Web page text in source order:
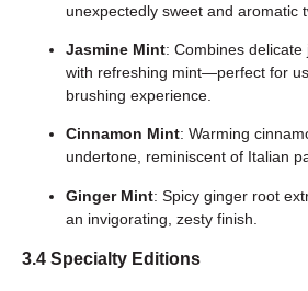
unexpectedly sweet and aromatic
Jasmine Mint: Combines
with refreshing mint—perfect for
brushing experience.
Cinnamon Mint: Warming
undertone, reminiscent of Italian
Ginger Mint: Spicy ginger root
an invigorating, zesty finish.
3.4 Specialty Editions